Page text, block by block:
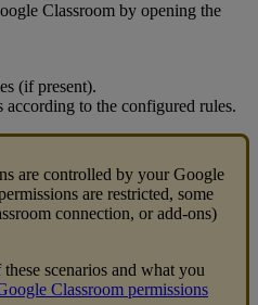
Classroom by opening the
(if present).
according to the configured rules.
are controlled by your Google
are restricted, some
connection, or add-ons)
these scenarios and what you
Classroom permissions